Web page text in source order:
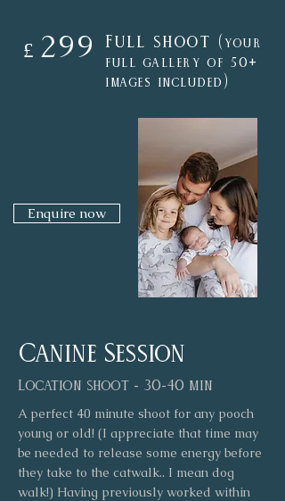
299
£ Full shoot ( your
full gallery of 50 +
images included )
Enquire now
Canine Session
Location shoot - 30-40 min
A perfect 40 minute shoot for any pooch
young or old! (I appreciate that time may
be needed to release some energy before
they take to the catwalk.. I mean dog
walk!) Having previously worked within